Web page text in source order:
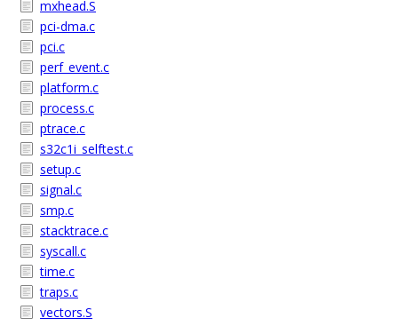
mxhead.S
pci-dma.c
pci.c
perf_event.c
platform.c
process.c
ptrace.c
s32c1i_selftest.c
setup.c
signal.c
smp.c
stacktrace.c
syscall.c
time.c
traps.c
vectors.S